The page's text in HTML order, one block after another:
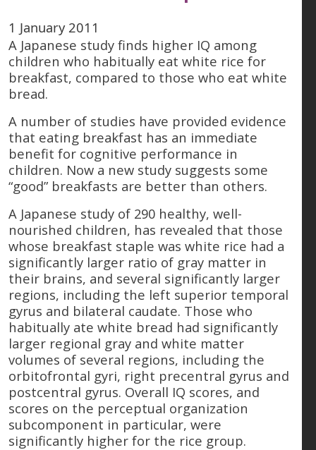
1 January 2011
A Japanese study finds higher IQ among
children who habitually eat white rice for
breakfast, compared to those who eat white
bread.
A number of studies have provided evidence
that eating breakfast has an immediate
benefit for cognitive performance in
children. Now a new study suggests some
“good” breakfasts are better than others.
A Japanese study of 290 healthy, well-
nourished children, has revealed that those
whose breakfast staple was white rice had a
significantly larger ratio of gray matter in
their brains, and several significantly larger
regions, including the left superior temporal
gyrus and bilateral caudate. Those who
habitually ate white bread had significantly
larger regional gray and white matter
volumes of several regions, including the
orbitofrontal gyri, right precentral gyrus and
postcentral gyrus. Overall IQ scores, and
scores on the perceptual organization
subcomponent in particular, were
significantly higher for the rice group.